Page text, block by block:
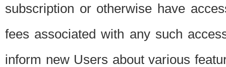
subscription or otherwise have
fees associated with any such
inform new Users about various